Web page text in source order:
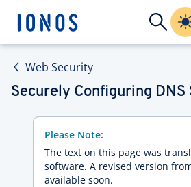
Web Security
Securely Configuring DNS
Please Note:
The text on this page was
software. A revised version
available soon.